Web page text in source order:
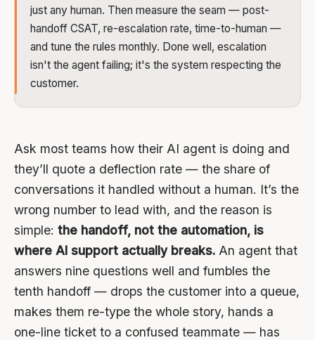
just any human. Then measure the seam — post-
handoff CSAT, re-escalation rate, time-to-human —
and tune the rules monthly. Done well, escalation
isn't the agent failing; it's the system respecting the
customer.
Ask most teams how their AI agent is doing and
they’ll quote a deflection rate — the share of
conversations it handled without a human. It’s the
wrong number to lead with, and the reason is
simple: the handoff, not the automation, is
where AI support actually breaks. An agent that
answers nine questions well and fumbles the
tenth handoff — drops the customer into a queue,
makes them re-type the whole story, hands a
one-line ticket to a confused teammate — has